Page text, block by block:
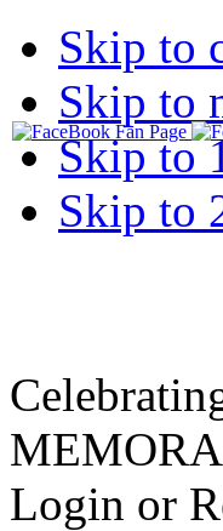
Skip to
Skip to
Skip to
Skip to
Login or